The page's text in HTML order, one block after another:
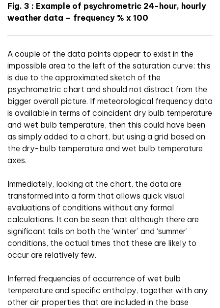
Fig. 3 : Example of psychrometric 24-hour, hourly
weather data – frequency % x 100
A couple of the data points appear to exist in the
impossible area to the left of the saturation curve; this
is due to the approximated sketch of the
psychrometric chart and should not distract from the
bigger overall picture. If meteorological frequency data
is available in terms of coincident dry bulb temperature
and wet bulb temperature, then this could have been
as simply added to a chart, but using a grid based on
the dry-bulb temperature and wet bulb temperature
axes.
Immediately, looking at the chart, the data are
transformed into a form that allows quick visual
evaluations of conditions without any formal
calculations. It can be seen that although there are
significant tails on both the ‘winter’ and ‘summer’
conditions, the actual times that these are likely to
occur are relatively few.
Inferred frequencies of occurrence of wet bulb
temperature and specific enthalpy, together with any
other air properties that are included in the base